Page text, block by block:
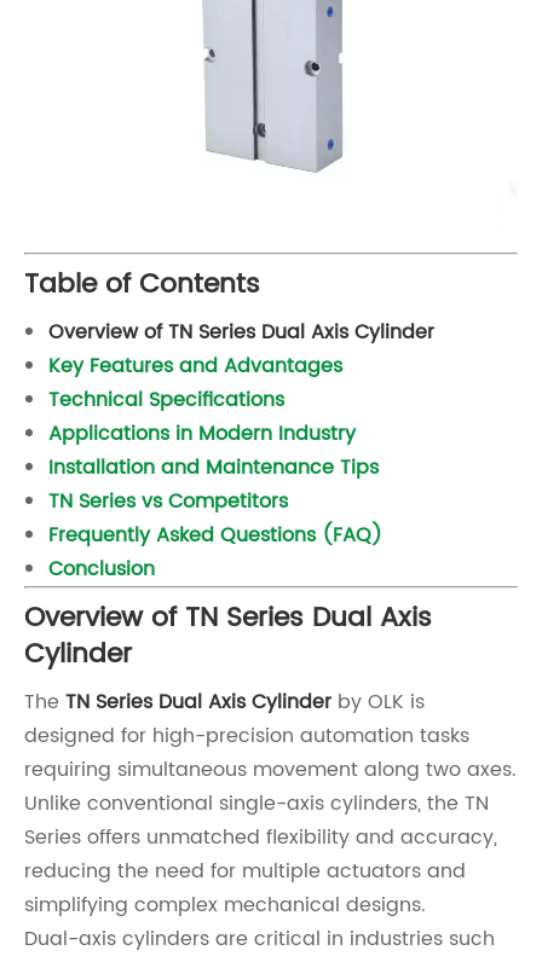
Table of Contents
Overview of TN Series Dual Axis Cylinder
Key Features and Advantages
Technical Specifications
Applications in Modern Industry
Installation and Maintenance Tips
TN Series vs Competitors
Frequently Asked Questions (FAQ)
Conclusion
Overview of TN Series Dual Axis
Cylinder
The TN Series Dual Axis Cylinder by OLK is
designed for high-precision automation tasks
requiring simultaneous movement along two axes.
Unlike conventional single-axis cylinders, the TN
Series offers unmatched flexibility and accuracy,
reducing the need for multiple actuators and
simplifying complex mechanical designs.
Dual-axis cylinders are critical in industries such